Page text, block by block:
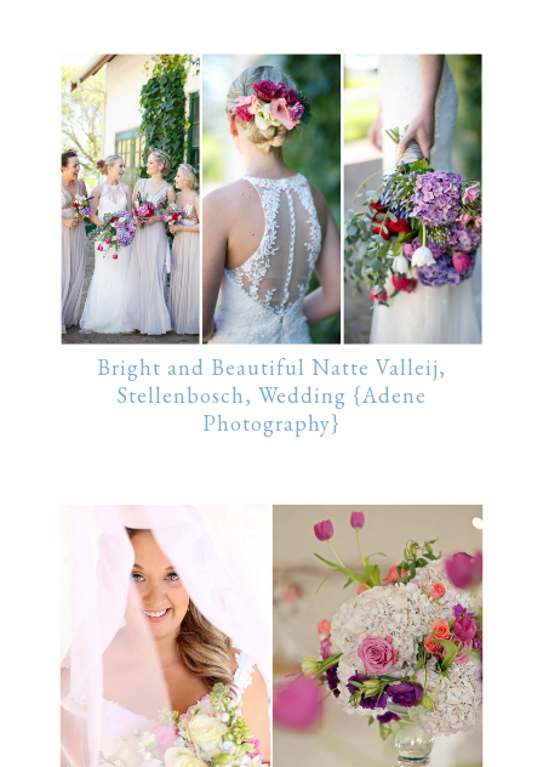
Bright and Beautiful Natte Valleij,
Stellenbosch, Wedding {Adene
Photography}